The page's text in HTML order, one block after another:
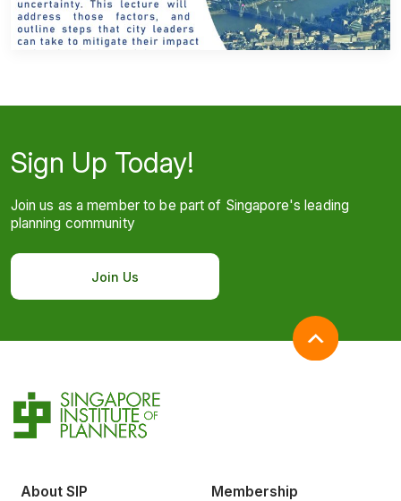
Sign Up Today!
Join us as a member to be part of Singapore's leading
planning community
Join Us
About SIP Membership